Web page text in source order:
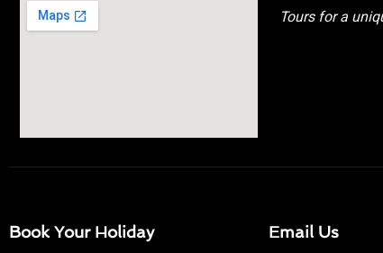
Tours for a
Book Your Holiday Email Us